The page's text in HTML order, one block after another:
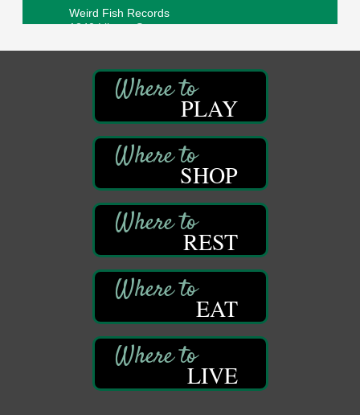
Weird Fish Records
1240 Liberty St.
Oil Creek and Titusville Railroad
409 S Perry St.
Titusville, PA
Community Scanning Day
DeBence Antique Music World
Franklin, PA
Marvelous Monarchs
Egbert Day Use Area
305 State Park Rd.
Oil City, PA
DeBence Museum Concert
DeBence Antique Music World
1261 Liberty St.
PLAY
SHOP
REST
EAT
LIVE